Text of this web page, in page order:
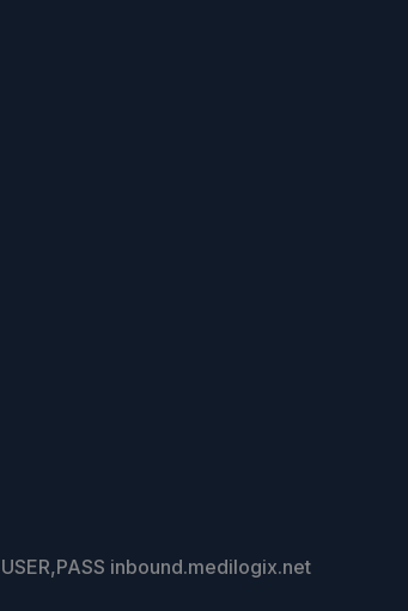
inbound.medilogix.net